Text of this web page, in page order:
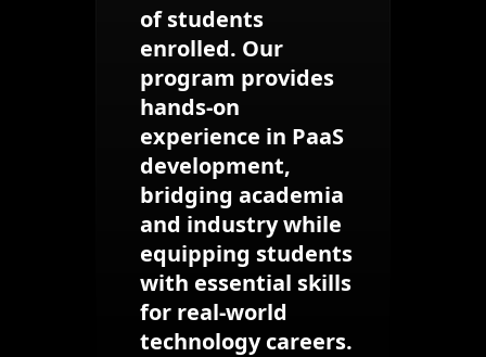
of students
enrolled. Our
program provides
hands-on
experience in PaaS
development,
bridging academia
and industry while
equipping students
with essential skills
for real-world
technology careers.